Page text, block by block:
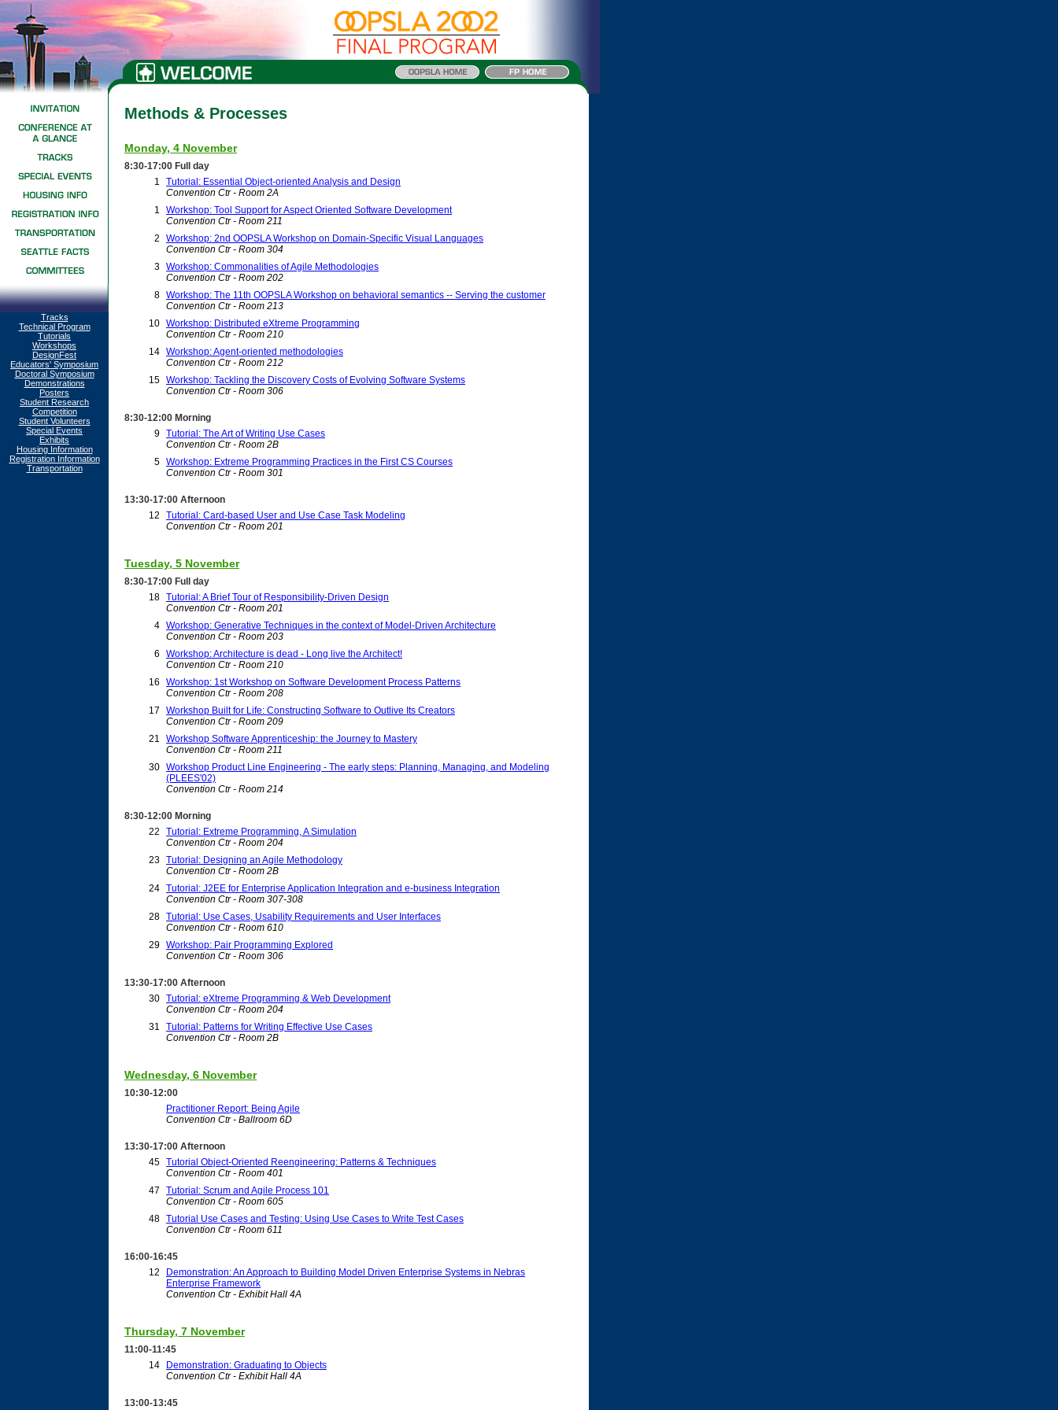
Tracks
Technical Program
Tutorials
Workshops
DesignFest
Educators' Symposium
Doctoral Symposium
Demonstrations
Posters
Student Research
Competition
Student Volunteers
Special Events
Exhibits
Housing Information
Registration Information
Transportation
Methods & Processes
Monday, 4 November
8:30-17:00 Full day
1
Tutorial: Essential Object-oriented Analysis and Design
Convention Ctr - Room 2A
1
Workshop: Tool Support for Aspect Oriented Software Development
Convention Ctr - Room 211
2
Workshop: 2nd OOPSLA Workshop on Domain-Specific Visual Languages
Convention Ctr - Room 304
3 Workshop: Commonalities of Agile Methodologies
Convention Ctr - Room 202
8 Workshop: The 11th OOPSLA Workshop on behavioral semantics -- Serving the customer
Convention Ctr - Room 213
10 Workshop: Distributed eXtreme Programming
Convention Ctr - Room 210
14 Workshop: Agent-oriented methodologies
Convention Ctr - Room 212
15 Workshop: Tackling the Discovery Costs of Evolving Software Systems
Convention Ctr - Room 306
8:30-12:00 Morning
9 Tutorial: The Art of Writing Use Cases
Convention Ctr - Room 2B
5 Workshop: Extreme Programming Practices in the First CS Courses
Convention Ctr - Room 301
13:30-17:00 Afternoon
12
Tutorial: Card-based User and Use Case Task Modeling
Convention Ctr - Room 201
Tuesday, 5 November
8:30-17:00 Full day
18 Tutorial: A Brief Tour of Responsibility-Driven Design
Convention Ctr - Room 201
4 Workshop: Generative Techniques in the context of Model-Driven Architecture
Convention Ctr - Room 203
6
Workshop: Architecture is dead - Long live the Architect!
Convention Ctr - Room 210
16
Workshop: 1st Workshop on Software Development Process Patterns
Convention Ctr - Room 208
17
Workshop Built for Life: Constructing Software to Outlive Its Creators
Convention Ctr - Room 209
21
Workshop Software Apprenticeship: the Journey to Mastery
Convention Ctr - Room 211
30 Workshop Product Line Engineering - The early steps: Planning, Managing, and Modeling
(PLEES'02)
Convention Ctr - Room 214
8:30-12:00 Morning
22
Tutorial: Extreme Programming, A Simulation
Convention Ctr - Room 204
23 Tutorial: Designing an Agile Methodology
Convention Ctr - Room 2B
24 Tutorial: J2EE for Enterprise Application Integration and e-business Integration
Convention Ctr - Room 307-308
28 Tutorial: Use Cases, Usability Requirements and User Interfaces
Convention Ctr - Room 610
29 Workshop: Pair Programming Explored
Convention Ctr - Room 306
13:30-17:00 Afternoon
30 Tutorial: eXtreme Programming & Web Development
Convention Ctr - Room 204
31
Tutorial: Patterns for Writing Effective Use Cases
Convention Ctr - Room 2B
Wednesday, 6 November
10:30-12:00
Practitioner Report: Being Agile
Convention Ctr - Ballroom 6D
13:30-17:00 Afternoon
45 Tutorial Object-Oriented Reengineering: Patterns & Techniques
Convention Ctr - Room 401
47
Tutorial: Scrum and Agile Process 101
Convention Ctr - Room 605
48 Tutorial Use Cases and Testing: Using Use Cases to Write Test Cases
Convention Ctr - Room 611
16:00-16:45
12
Demonstration: An Approach to Building Model Driven Enterprise Systems in Nebras
Enterprise Framework
Convention Ctr - Exhibit Hall 4A
Thursday, 7 November
11:00-11:45
14
Demonstration: Graduating to Objects
Convention Ctr - Exhibit Hall 4A
13:00-13:45